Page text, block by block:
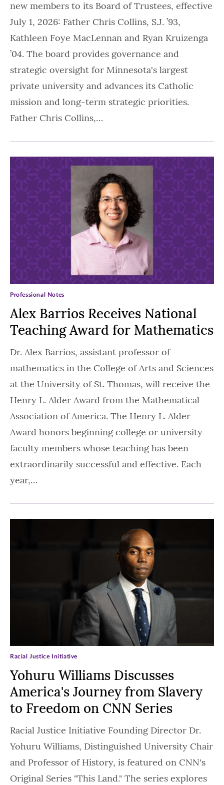
new members to its Board of Trustees, effective
July 1, 2026: Father Chris Collins, S.J. ’93,
Kathleen Foye MacLennan and Ryan Kruizenga
’04. The board provides governance and
strategic oversight for Minnesota's largest
private university and advances its Catholic
mission and long-term strategic priorities.
Father Chris Collins,…
Alex Barrios Receives National
Teaching Award for Mathematics
Professional Notes
Dr. Alex Barrios, assistant professor of
mathematics in the College of Arts and Sciences
at the University of St. Thomas, will receive the
Henry L. Alder Award from the Mathematical
Association of America. The Henry L. Alder
Award honors beginning college or university
faculty members whose teaching has been
extraordinarily successful and effective. Each
year,…
Yohuru Williams Discusses
America's Journey from Slavery
to Freedom on CNN Series
Racial Justice Initiative
Racial Justice Initiative Founding Director Dr.
Yohuru Williams, Distinguished University Chair
and Professor of History, is featured on CNN's
Original Series "This Land." The series explores